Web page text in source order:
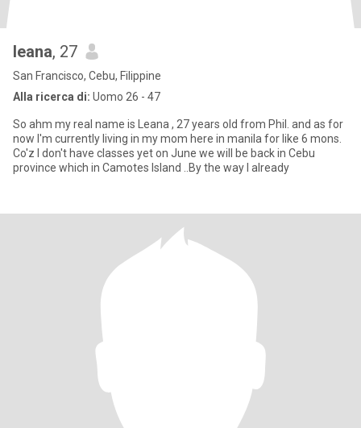
leana, 27
San Francisco, Cebu, Filippine
Alla ricerca di: Uomo 26 - 47
So ahm my real name is Leana , 27 years old from Phil. and as for
now I'm currently living in my mom here in manila for like 6 mons.
Co'z I don't have classes yet on June we will be back in Cebu
province which in Camotes Island ..By the way I already